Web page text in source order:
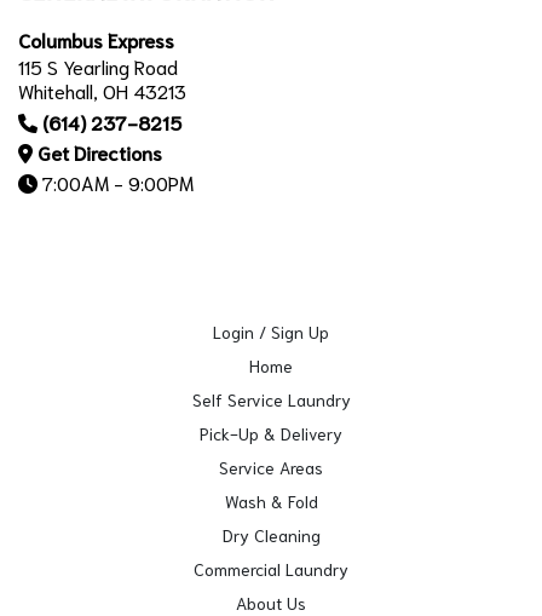
Columbus Express
115 S Yearling Road
Whitehall, OH 43213
(614) 237-8215
Get Directions
7:00AM - 9:00PM
Login / Sign Up
Home
Self Service Laundry
Pick-Up & Delivery
Service Areas
Wash & Fold
Dry Cleaning
Commercial Laundry
About Us